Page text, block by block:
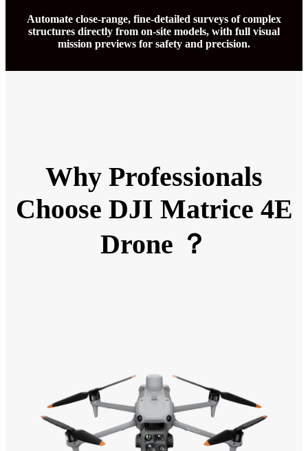
Automate close-range, fine-detailed surveys of complex
structures directly from on-site models, with full visual
mission previews for safety and precision.
Why Professionals
Choose DJI Matrice 4E
Drone ？